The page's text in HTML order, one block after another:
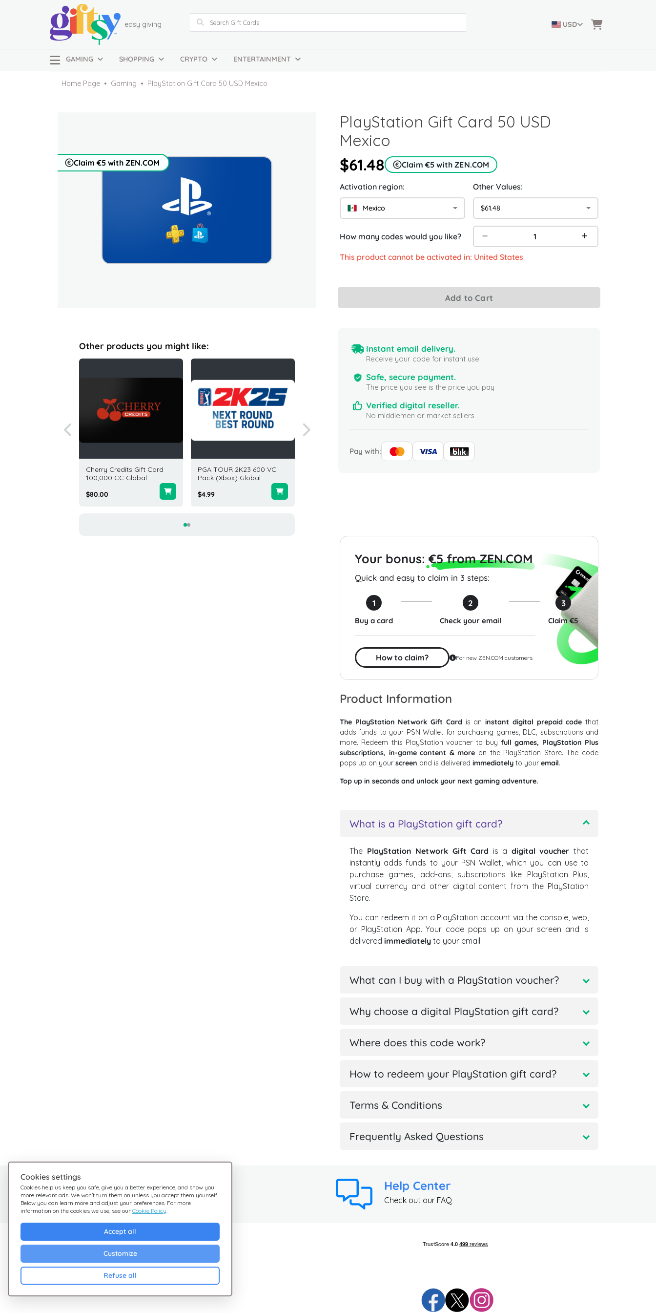
easy giving USD
GAMING SHOPPING CRYPTO ENTERTAINMENT
Home Page Gaming PlayStation Gift Card 50 USD Mexico
Claim €5 with ZEN.COM
PlayStation Gift Card 50 USD
Mexico
$61.48
Claim €5 with ZEN.COM
Activation region:
Mexico
Other Values:
$61.48
How many codes would you like?
This product cannot be activated in: United States
Add to Cart
Other products you might like:
Cherry Credits Gift Card
100,000 CC Global
$80.00
PGA TOUR 2K23 600 VC
Pack (Xbox) Global
$4.99
Instant email delivery.
Receive your code for instant use
Safe, secure payment.
The price you see is the price you pay
Verified digital reseller.
No middlemen or market sellers
Pay with:
Your bonus:€5 from ZEN.COM
Quick and easy to claim in 3 steps:
1
Buy a card
2
Check your email
3
Claim €5
How to claim? For new ZEN.COM customers
Product Information
The PlayStation Network Gift Cardis aninstant digital prepaid code that
adds funds to your PSN Wallet for purchasing games, DLC, subscriptions and
more. Redeem this PlayStation voucher to buyfull games, PlayStation Plus
subscriptions, in-game content & more on the PlayStation Store. The code
pops up on yourscreen and is delivered immediately to youremail.
Top up in seconds and unlock your next gaming adventure.
What is a PlayStation gift card?
The PlayStation Network Gift Card is a digital voucher that
instantly adds funds to your PSN Wallet, which you can use to
purchase games, add-ons, subscriptions like PlayStation Plus,
virtual currency and other digital content from the PlayStation
Store.
You can redeem it on a PlayStation account via the console, web,
or PlayStation App. Your code pops up on your screen and is
delivered immediately to your email.
What can I buy with a PlayStation voucher?
Why choose a digital PlayStation gift card?
Where does this code work?
How to redeem your PlayStation gift card?
Terms & Conditions
Frequently Asked Questions
Cookies settings
Cookies help us keep you safe, give you a better experience, and show you
more relevant ads. We won’t turn them on unless you accept them yourself.
Below you can learn more and adjust your preferences. For more
information on the cookies we use, see our Cookie Policy.
Accept all
Customize
Refuse all
Need help?
We're here for you
Help Center
Check out our FAQ
Explore Giftsy
Company